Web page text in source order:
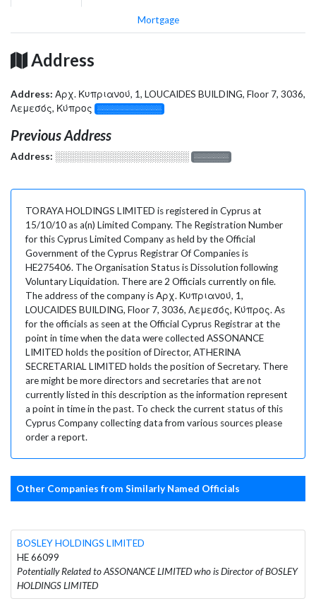
Mortgage
Address
Address: Αρχ. Κυπριανού, 1, LOUCAIDES BUILDING, Floor 7, 3036,
Λεμεσός, Κύπρος
░░░░░░░░░░░░░
Previous Address
Address: ░░░░░░░░░░░░░░░░░░░ ░░░░░░░
TORAYA HOLDINGS LIMITED is registered in Cyprus at
15/10/10 as a(n) Limited Company. The Registration Number
for this Cyprus Limited Company as held by the Official
Government of the Cyprus Registrar Of Companies is
HE275406. The Organisation Status is Dissolution following
Voluntary Liquidation. There are 2 Officials currently on file.
The address of the company is Αρχ. Κυπριανού, 1,
LOUCAIDES BUILDING, Floor 7, 3036, Λεμεσός, Κύπρος. As
for the officials as seen at the Official Cyprus Registrar at the
point in time when the data were collected ASSONANCE
LIMITED holds the position of Director, ATHERINA
SECRETARIAL LIMITED holds the position of Secretary. There
are might be more directors and secretaries that are not
currently listed in this description as the information represent
a point in time in the past. To check the current status of this
Cyprus Company collecting data from various sources please
order a report.
Other Companies from Similarly Named Officials
BOSLEY HOLDINGS LIMITED
HE 66099
Potentially Related to ASSONANCE LIMITED who is Director of BOSLEY
HOLDINGS LIMITED